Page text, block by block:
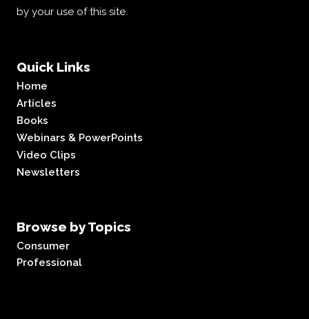
by your use of this site.
Quick Links
Home
Articles
Books
Webinars & PowerPoints
Video Clips
Newsletters
Browse by Topics
Consumer
Professional